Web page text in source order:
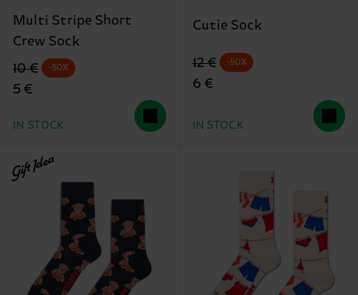
Multi Stripe Short
Crew Sock
Original price
10 €
discounted price
5 €
-50%
IN STOCK
Cutie Sock
Original price
12 €
discounted price
6 €
-50%
IN STOCK
Gift Idea